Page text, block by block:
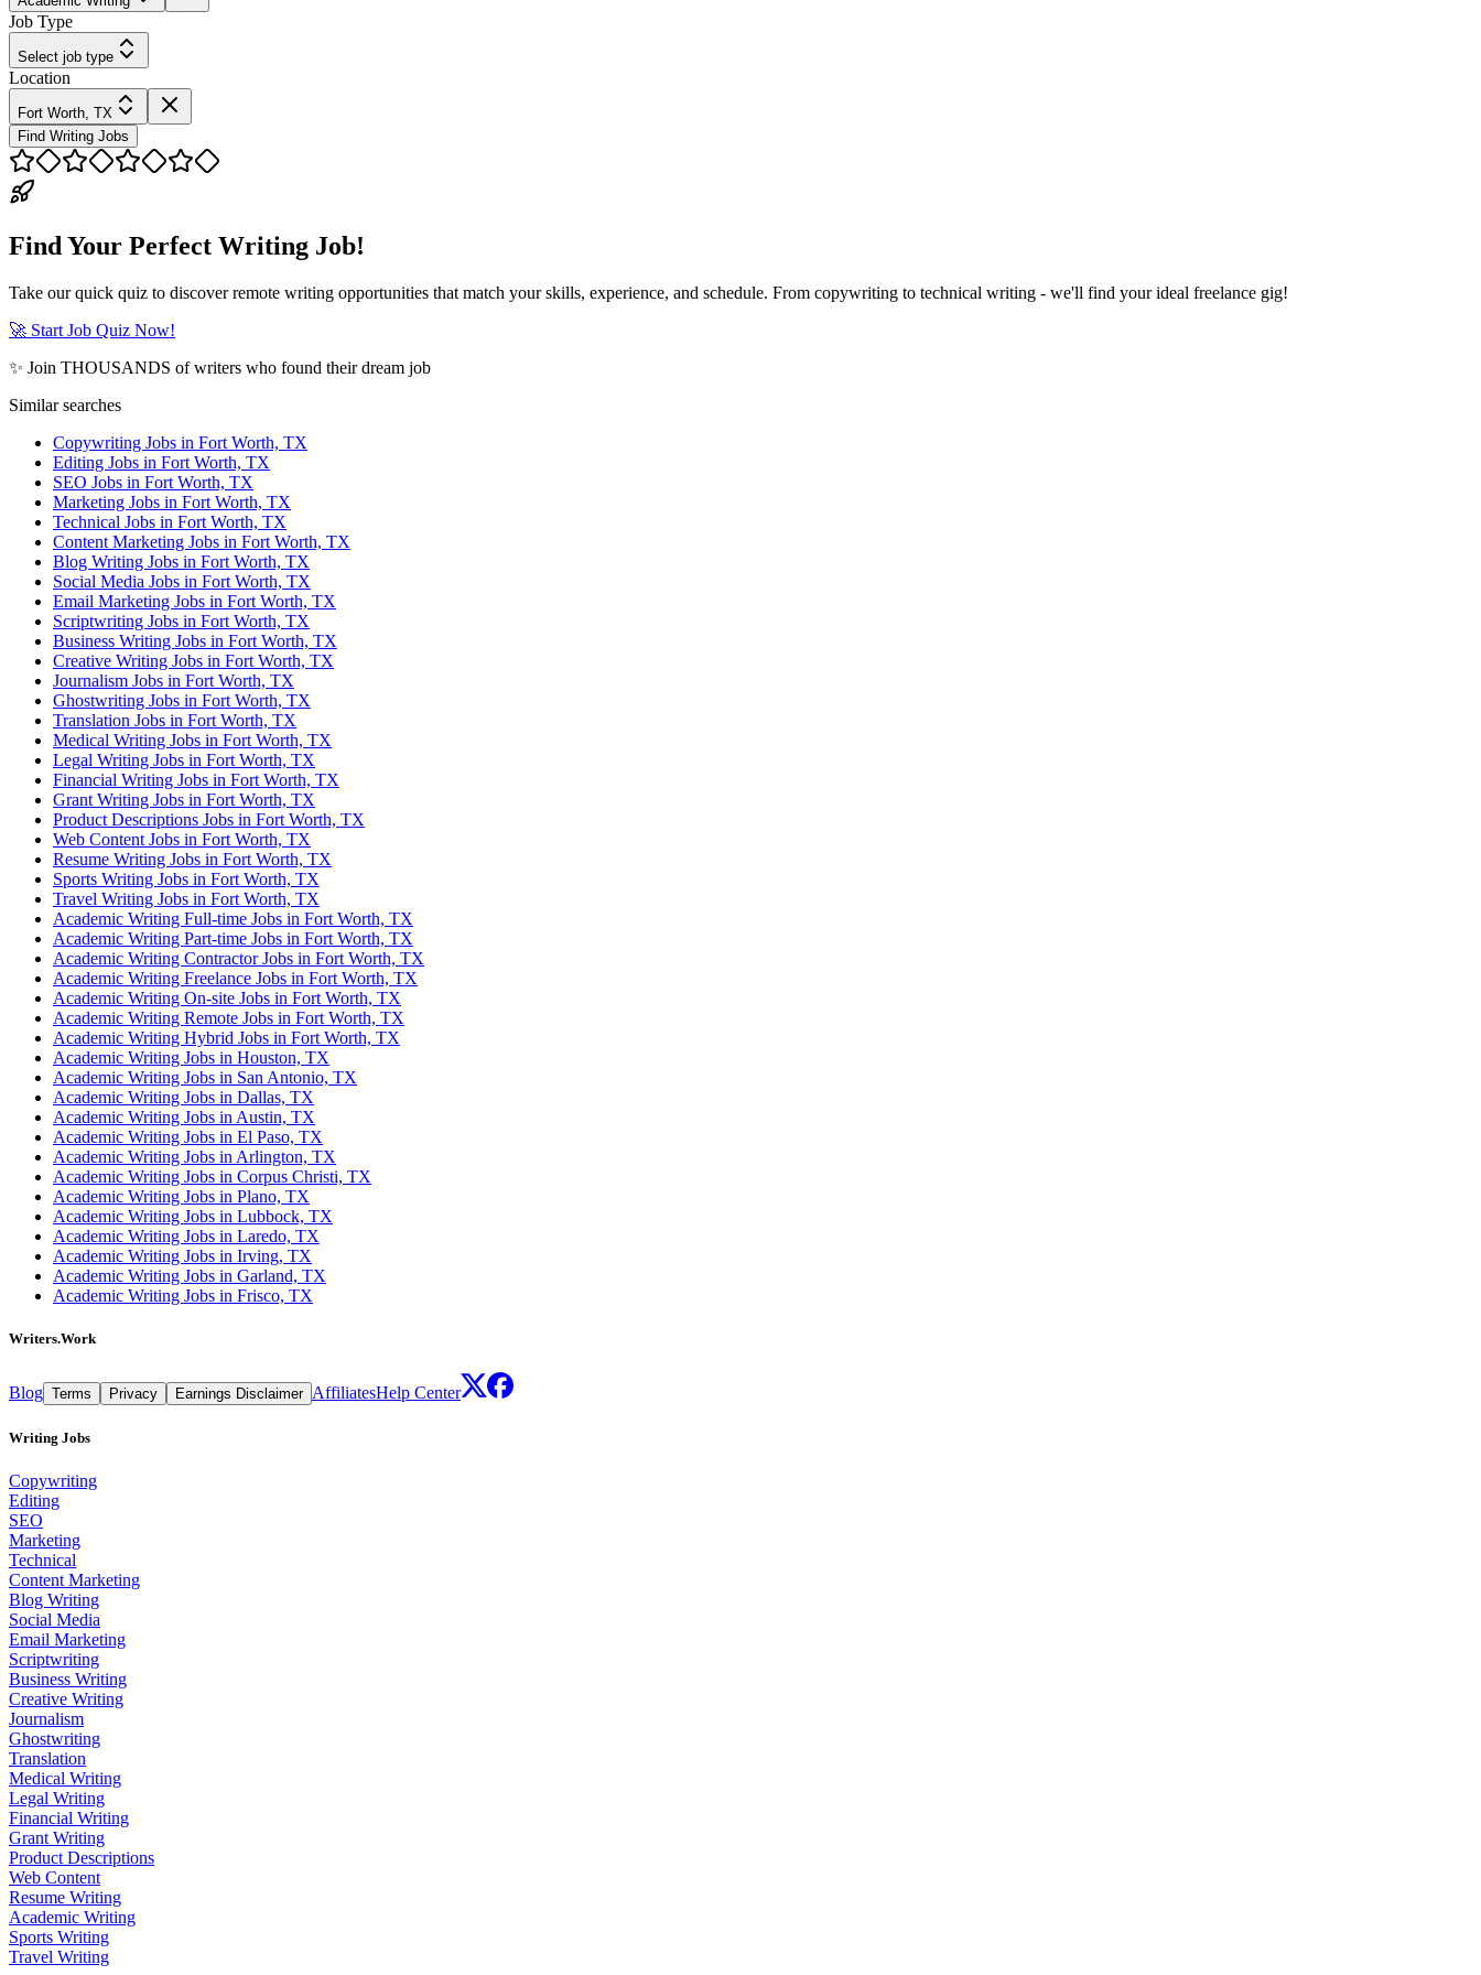
Job Type
Select job type
Location
Fort Worth, TX
Find Writing Jobs
Find Your Perfect Writing Job!
Take our quick quiz to discover remote writing opportunities that match your skills, experience, and schedule. From copywriting to technical writing - we'll find your ideal freelance gig!
🚀 Start Job Quiz Now!
✨ Join THOUSANDS of writers who found their dream job
Similar searches
Copywriting Jobs in Fort Worth, TX
Editing Jobs in Fort Worth, TX
SEO Jobs in Fort Worth, TX
Marketing Jobs in Fort Worth, TX
Technical Jobs in Fort Worth, TX
Content Marketing Jobs in Fort Worth, TX
Blog Writing Jobs in Fort Worth, TX
Social Media Jobs in Fort Worth, TX
Email Marketing Jobs in Fort Worth, TX
Scriptwriting Jobs in Fort Worth, TX
Business Writing Jobs in Fort Worth, TX
Creative Writing Jobs in Fort Worth, TX
Journalism Jobs in Fort Worth, TX
Ghostwriting Jobs in Fort Worth, TX
Translation Jobs in Fort Worth, TX
Medical Writing Jobs in Fort Worth, TX
Legal Writing Jobs in Fort Worth, TX
Financial Writing Jobs in Fort Worth, TX
Grant Writing Jobs in Fort Worth, TX
Product Descriptions Jobs in Fort Worth, TX
Web Content Jobs in Fort Worth, TX
Resume Writing Jobs in Fort Worth, TX
Sports Writing Jobs in Fort Worth, TX
Travel Writing Jobs in Fort Worth, TX
Academic Writing Full-time Jobs in Fort Worth, TX
Academic Writing Part-time Jobs in Fort Worth, TX
Academic Writing Contractor Jobs in Fort Worth, TX
Academic Writing Freelance Jobs in Fort Worth, TX
Academic Writing On-site Jobs in Fort Worth, TX
Academic Writing Remote Jobs in Fort Worth, TX
Academic Writing Hybrid Jobs in Fort Worth, TX
Academic Writing Jobs in Houston, TX
Academic Writing Jobs in San Antonio, TX
Academic Writing Jobs in Dallas, TX
Academic Writing Jobs in Austin, TX
Academic Writing Jobs in El Paso, TX
Academic Writing Jobs in Arlington, TX
Academic Writing Jobs in Corpus Christi, TX
Academic Writing Jobs in Plano, TX
Academic Writing Jobs in Lubbock, TX
Academic Writing Jobs in Laredo, TX
Academic Writing Jobs in Irving, TX
Academic Writing Jobs in Garland, TX
Academic Writing Jobs in Frisco, TX
Writers.Work
Blog Terms Privacy Earnings Disclaimer AffiliatesHelp Center
Writing Jobs
Copywriting
Editing
SEO
Marketing
Technical
Content Marketing
Blog Writing
Social Media
Email Marketing
Scriptwriting
Business Writing
Creative Writing
Journalism
Ghostwriting
Translation
Medical Writing
Legal Writing
Financial Writing
Grant Writing
Product Descriptions
Web Content
Resume Writing
Academic Writing
Sports Writing
Travel Writing